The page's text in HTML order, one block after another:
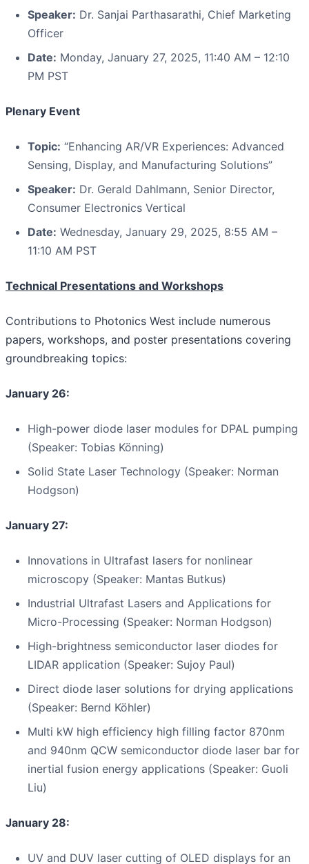
Speaker: Dr. Sanjai Parthasarathi, Chief Marketing
Officer
Date: Monday, January 27, 2025, 11:40 AM – 12:10
PM PST
Plenary Event
Topic: “Enhancing AR/VR Experiences: Advanced
Sensing, Display, and Manufacturing Solutions”
Speaker: Dr. Gerald Dahlmann, Senior Director,
Consumer Electronics Vertical
Date: Wednesday, January 29, 2025, 8:55 AM –
11:10 AM PST
Technical Presentations and Workshops
Contributions to Photonics West include numerous
papers, workshops, and poster presentations covering
groundbreaking topics:
January 26:
High-power diode laser modules for DPAL pumping
(Speaker: Tobias Könning)
Solid State Laser Technology (Speaker: Norman
Hodgson)
January 27:
Innovations in Ultrafast lasers for nonlinear
microscopy (Speaker: Mantas Butkus)
Industrial Ultrafast Lasers and Applications for
Micro-Processing (Speaker: Norman Hodgson)
High-brightness semiconductor laser diodes for
LIDAR application (Speaker: Sujoy Paul)
Direct diode laser solutions for drying applications
(Speaker: Bernd Köhler)
Multi kW high efficiency high filling factor 870nm
and 940nm QCW semiconductor diode laser bar for
inertial fusion energy applications (Speaker: Guoli
Liu)
January 28:
UV and DUV laser cutting of OLED displays for an